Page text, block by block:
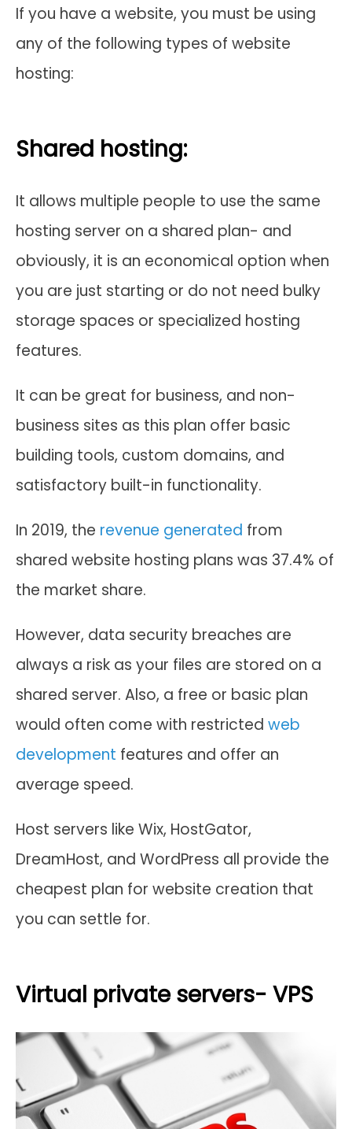
If you have a website, you must be using
any of the following types of website
hosting:
Shared hosting:
It allows multiple people to use the same
hosting server on a shared plan- and
obviously, it is an economical option when
you are just starting or do not need bulky
storage spaces or specialized hosting
features.
It can be great for business, and non-
business sites as this plan offer basic
building tools, custom domains, and
satisfactory built-in functionality.
In 2019, the revenue generated from
shared website hosting plans was 37.4% of
the market share.
However, data security breaches are
always a risk as your files are stored on a
shared server. Also, a free or basic plan
would often come with restricted web
development features and offer an
average speed.
Host servers like Wix, HostGator,
DreamHost, and WordPress all provide the
cheapest plan for website creation that
you can settle for.
Virtual private servers- VPS